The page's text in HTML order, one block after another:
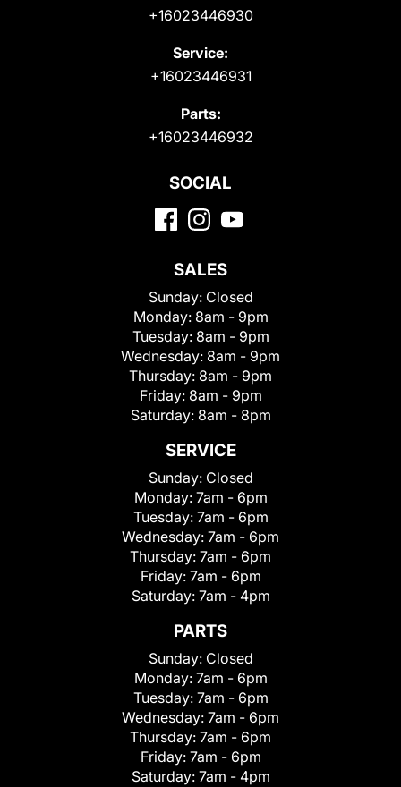
+16023446930
Service:
+16023446931
Parts:
+16023446932
SOCIAL
SALES
Sunday: Closed
Monday: 8am - 9pm
Tuesday: 8am - 9pm
Wednesday: 8am - 9pm
Thursday: 8am - 9pm
Friday: 8am - 9pm
Saturday: 8am - 8pm
SERVICE
Sunday: Closed
Monday: 7am - 6pm
Tuesday: 7am - 6pm
Wednesday: 7am - 6pm
Thursday: 7am - 6pm
Friday: 7am - 6pm
Saturday: 7am - 4pm
PARTS
Sunday: Closed
Monday: 7am - 6pm
Tuesday: 7am - 6pm
Wednesday: 7am - 6pm
Thursday: 7am - 6pm
Friday: 7am - 6pm
Saturday: 7am - 4pm